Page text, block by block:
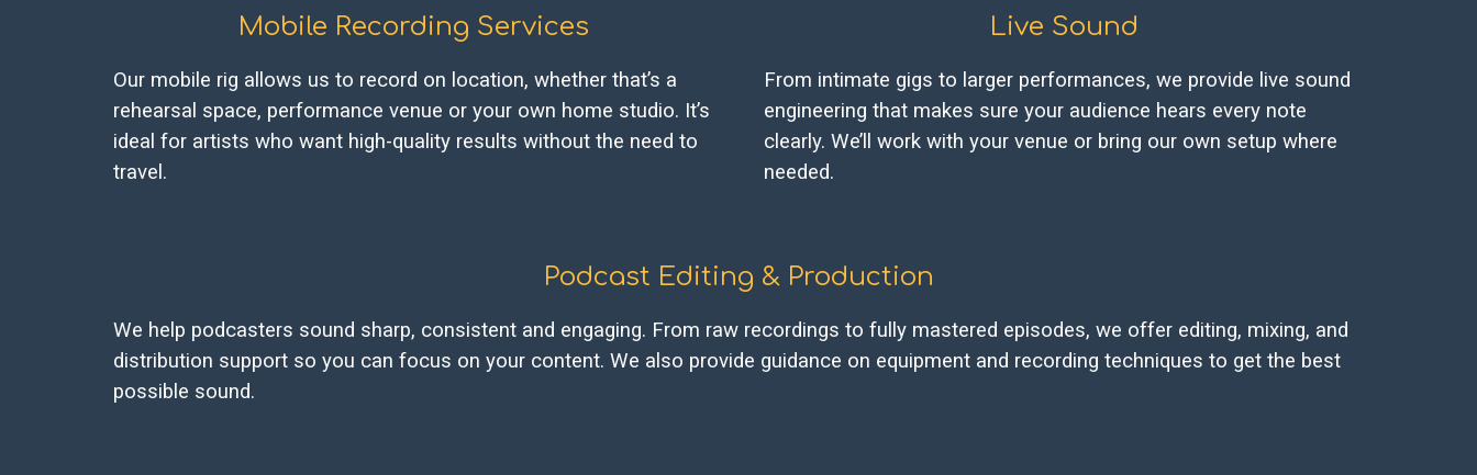
Mobile Recording Services
Our mobile rig allows us to record on location, whether that’s a
rehearsal space, performance venue or your own home studio. It’s
ideal for artists who want high-quality results without the need to
travel.
Live Sound
From intimate gigs to larger performances, we provide live sound
engineering that makes sure your audience hears every note
clearly. We’ll work with your venue or bring our own setup where
needed.
Podcast Editing & Production
We help podcasters sound sharp, consistent and engaging. From raw recordings to fully mastered episodes, we offer editing, mixing, and
distribution support so you can focus on your content. We also provide guidance on equipment and recording techniques to get the best
possible sound.